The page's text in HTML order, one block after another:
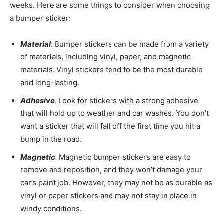
weeks. Here are some things to consider when choosing
a bumper sticker:
Material. Bumper stickers can be made from a variety
of materials, including vinyl, paper, and magnetic
materials. Vinyl stickers tend to be the most durable
and long-lasting.
Adhesive. Look for stickers with a strong adhesive
that will hold up to weather and car washes. You don’t
want a sticker that will fall off the first time you hit a
bump in the road.
Magnetic. Magnetic bumper stickers are easy to
remove and reposition, and they won’t damage your
car’s paint job. However, they may not be as durable as
vinyl or paper stickers and may not stay in place in
windy conditions.